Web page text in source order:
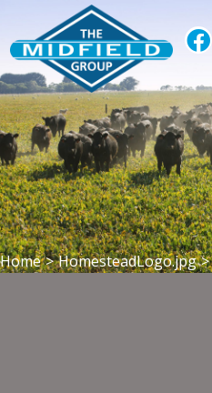
Home > HomesteadLogo.jpg >